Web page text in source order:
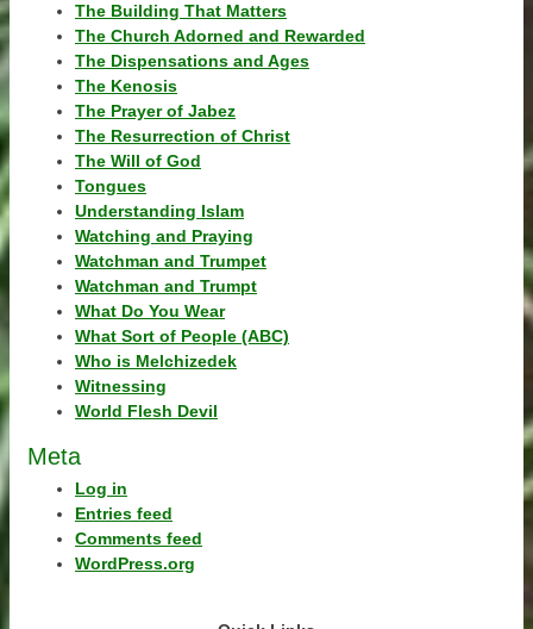
The Building That Matters
The Church Adorned and Rewarded
The Dispensations and Ages
The Kenosis
The Prayer of Jabez
The Resurrection of Christ
The Will of God
Tongues
Understanding Islam
Watching and Praying
Watchman and Trumpet
Watchman and Trumpt
What Do You Wear
What Sort of People (ABC)
Who is Melchizedek
Witnessing
World Flesh Devil
Meta
Log in
Entries feed
Comments feed
WordPress.org